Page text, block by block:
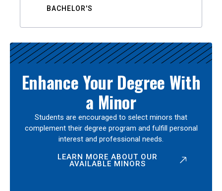
BACHELOR'S
Enhance Your Degree With
a Minor
Students are encouraged to select minors that
complement their degree program and fulfill personal
interest and professional needs.
LEARN MORE ABOUT OUR
AVAILABLE MINORS